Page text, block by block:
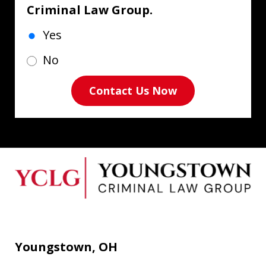
Criminal Law Group.
Yes
No
Contact Us Now
Youngstown, OH